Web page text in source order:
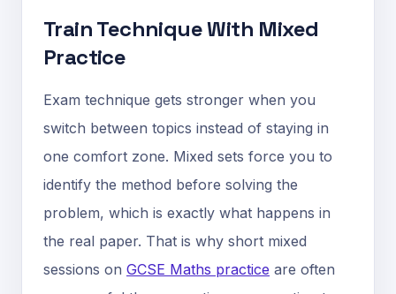
Train Technique With Mixed
Practice
Exam technique gets stronger when you
switch between topics instead of staying in
one comfort zone. Mixed sets force you to
identify the method before solving the
problem, which is exactly what happens in
the real paper. That is why short mixed
sessions on GCSE Maths practice are often